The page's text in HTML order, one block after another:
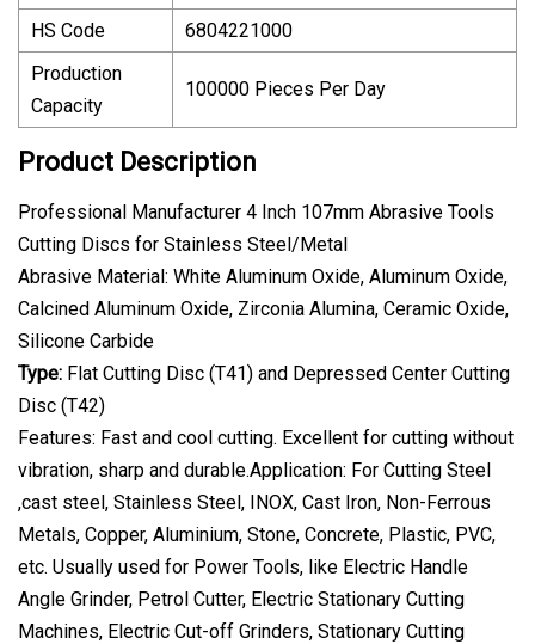
HS Code
6804221000
Production
Capacity
100000 Pieces Per Day
Product Description
Professional Manufacturer 4 Inch 107mm Abrasive Tools
Cutting Discs for Stainless Steel/Metal
Abrasive Material: White Aluminum Oxide, Aluminum Oxide,
Calcined Aluminum Oxide, Zirconia Alumina, Ceramic Oxide,
Silicone Carbide
Type: Flat Cutting Disc (T41) and Depressed Center Cutting
Disc (T42)
Features: Fast and cool cutting. Excellent for cutting without
vibration, sharp and durable.Application: For Cutting Steel
,cast steel, Stainless Steel, INOX, Cast Iron, Non-Ferrous
Metals, Copper, Aluminium, Stone, Concrete, Plastic, PVC,
etc. Usually used for Power Tools, like Electric Handle
Angle Grinder, Petrol Cutter, Electric Stationary Cutting
Machines, Electric Cut-off Grinders, Stationary Cutting